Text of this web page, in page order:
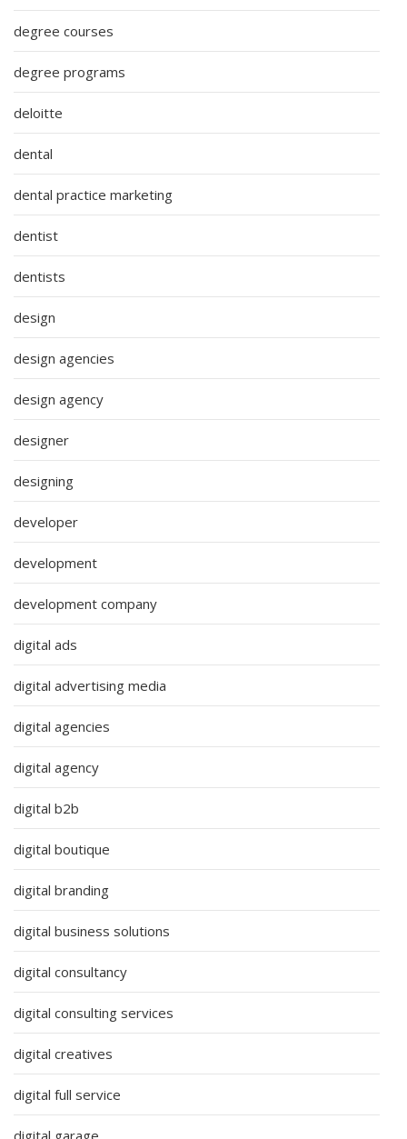
degree courses
degree programs
deloitte
dental
dental practice marketing
dentist
dentists
design
design agencies
design agency
designer
designing
developer
development
development company
digital ads
digital advertising media
digital agencies
digital agency
digital b2b
digital boutique
digital branding
digital business solutions
digital consultancy
digital consulting services
digital creatives
digital full service
digital garage